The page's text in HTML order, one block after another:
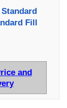
Fill
and